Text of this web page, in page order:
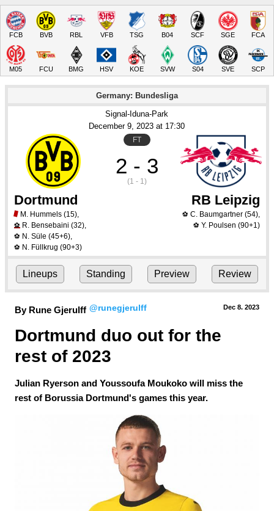
FCB BVB RBL VFB TSG B04 SCF SGE FCA
M05 FCU BMG HSV KOE SVW S04 SVE SCP
Germany: Bundesliga
Signal-Iduna-Park
December 9, 2023 at 17:30
FT
2 - 3
(1 - 1)
Dortmund RB Leipzig
M. Hummels (15),
⚽ R. Bensebaini (32),
⚽ N. Süle (45+6),
⚽ N. Füllkrug (90+3)
⚽ C. Baumgartner(54),
⚽ Y. Poulsen (90+1)
Lineups Standing Preview Review
By Rune Gjerulff @runegjerulff Dec 8. 2023
Dortmund duo out for the
rest of 2023
Julian Ryerson and Youssoufa Moukoko will miss the
rest of Borussia Dortmund's games this year.